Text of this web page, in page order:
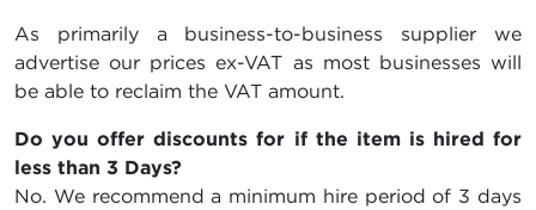
As primarily a business-to-business supplier we
advertise our prices ex-VAT as most businesses will
be able to reclaim the VAT amount.
Do you offer discounts for if the item is hired for
less than 3 Days?
No. We recommend a minimum hire period of 3 days